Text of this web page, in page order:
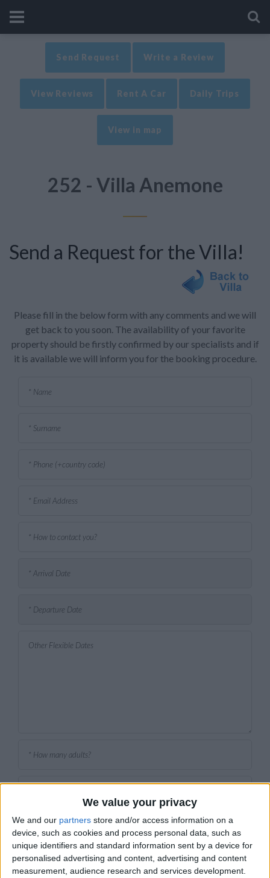
We value your privacy
We and our partners store and/or access information on a
device, such as cookies and process personal data, such as
unique identifiers and standard information sent by a device for
personalised advertising and content, advertising and content
measurement, audience research and services development.
Send Request Write a Review
View Reviews Rent A Car Daily Trips
View in map
252 - Villa Anemone
Send a Request for the Villa!
Please fill in the below form with any comments and we will
get back to you soon. The availability of your favorite
property should be firstly confirmed by our specialists and if
it is available we will inform you for the booking procedure.
I agree to receive your newsletter